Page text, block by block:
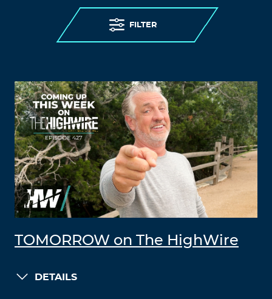
FILTER
TOMORROW on The HighWire
DETAILS